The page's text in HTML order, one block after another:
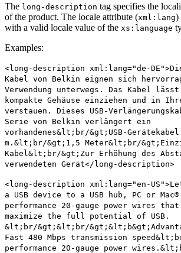
The long-description tag specifies the
of the product. The locale attribute (xml:lang)
with a valid locale value of the xs:language
Examples:
<long-description xml:lang="de-
Kabel von Belkin eignen sich
Verwendung unterwegs. Das Kabel
kompakte Gehäuse einziehen und in
verstauen. Dieses USB-
Serie von Belkin verlängert ein
vorhandenes&lt;br/&gt;USB-
m.&lt;br/&gt;1,5 Meter&lt;br/
Kabel&lt;br/&gt;Zur Erhöhung des
verwendeten Gerät</long-description>
<long-description xml:lang="en-
a USB device to a USB hub, PC or
performance 20-gauge power wires
maximize the full potential of USB.
&lt;br/&gt;&lt;br/
Fast 480 Mbps transmission
performance 20-gauge power